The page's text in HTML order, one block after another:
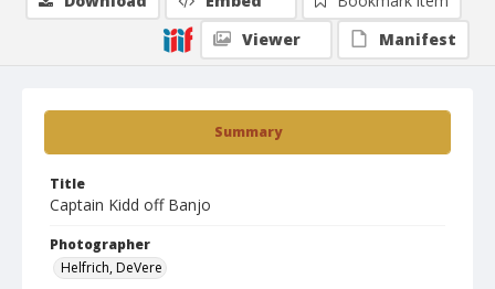
Summary
Title
Captain Kidd off Banjo
Photographer
Helfrich, DeVere
Viewer
Manifest